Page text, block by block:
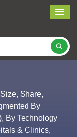
Share,
By
By Technology
& Clinics,